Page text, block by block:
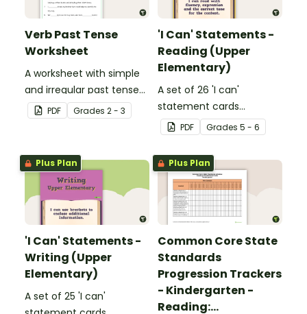
Verb Past Tense
Worksheet
A worksheet with simple
and irregular past tense
verbs added to
complete the sentences.
PDF Grades 2 - 3
'I Can' Statements -
Reading (Upper
Elementary)
A set of 26 'I can'
statement cards
focusing on reading for
upper elementary.
PDF Grades 5 - 6
Plus Plan
'I Can' Statements -
Writing (Upper
Elementary)
A set of 25 'I can'
Plus Plan
Common Core State
Standards
Progression Trackers
- Kindergarten -
Reading: